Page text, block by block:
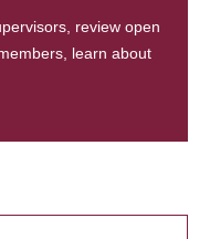
review open
learn about